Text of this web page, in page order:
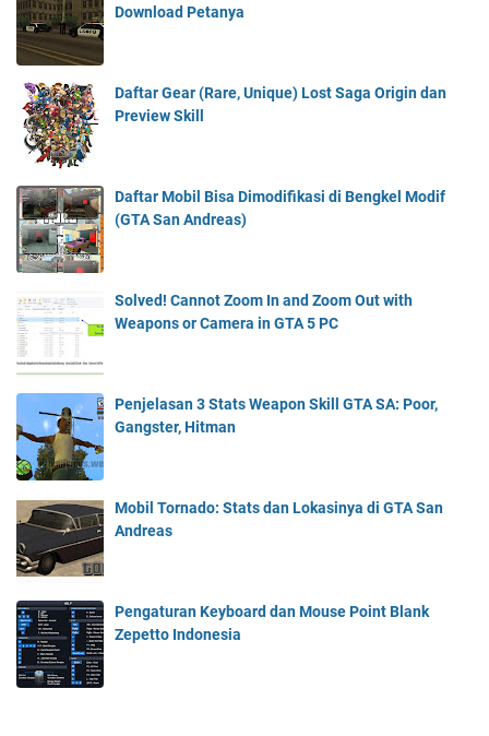
Download Petanya
Daftar Gear (Rare, Unique) Lost Saga Origin dan
Preview Skill
Daftar Mobil Bisa Dimodifikasi di Bengkel Modif
(GTA San Andreas)
Solved! Cannot Zoom In and Zoom Out with
Weapons or Camera in GTA 5 PC
Penjelasan 3 Stats Weapon Skill GTA SA: Poor,
Gangster, Hitman
Mobil Tornado: Stats dan Lokasinya di GTA San
Andreas
Pengaturan Keyboard dan Mouse Point Blank
Zepetto Indonesia